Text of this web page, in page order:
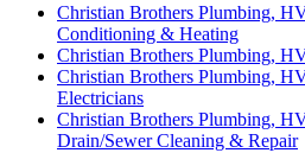
Christian Brothers Plumbing,
Conditioning & Heating
Christian Brothers Plumbing,
Christian Brothers Plumbing,
Electricians
Christian Brothers Plumbing,
Drain/Sewer Cleaning & Repair